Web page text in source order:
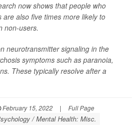
now shows that people who
are also five times more likely to
non-users.
neurotransmitter signaling in the
symptoms such as paranoia,
These typically resolve after a
February 15, 2022 | Full Page
/ Mental Health: Misc.